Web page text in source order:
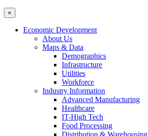
×
Economic Development
About Us
Maps & Data
Demographics
Infrastructure
Utilities
Workforce
Industry Information
Advanced Manufacturing
Healthcare
IT-High Tech
Food Processing
Distribution & Warehousing